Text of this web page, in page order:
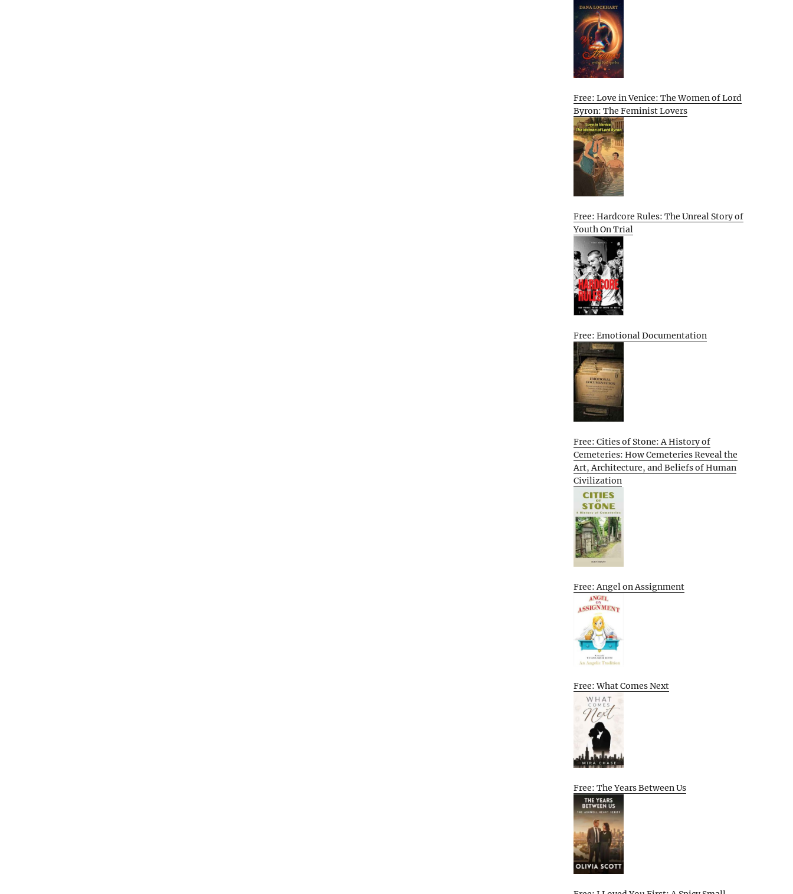
Free: Love in Venice: The Women of Lord
Byron: The Feminist Lovers
Free: Hardcore Rules: The Unreal Story of
Youth On Trial
Free: Emotional Documentation
Free: Cities of Stone: A History of
Cemeteries: How Cemeteries Reveal the
Art, Architecture, and Beliefs of Human
Civilization
Free: Angel on Assignment
Free: What Comes Next
Free: The Years Between Us